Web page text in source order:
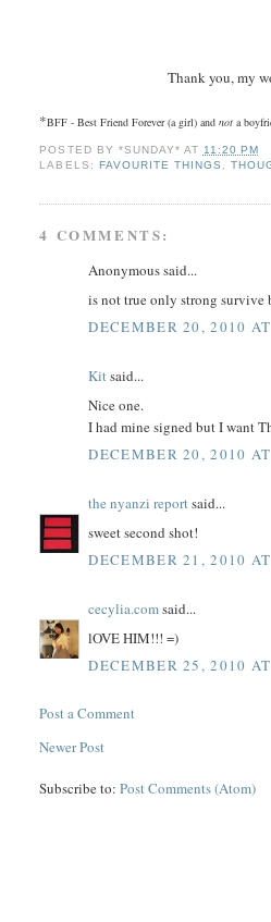
Thank you, my
*BFF - Best Friend Forever (a girl) andnot a
POSTED BY *SUNDAY* AT 11:20 PM
LABELS:
FAVOURITE THINGS ,
4 COMMENTS:
Anonymous said...
is not true only strong survive
DECEMBER 20, 2010
Kitsaid...
Nice one.
I had mine signed but I want
DECEMBER 20, 2010
the nyanzi reportsaid...
sweet second shot!
DECEMBER 21, 2010
cecylia.comsaid...
lOVE HIM!!! =)
DECEMBER 25, 2010
Post a Comment
Newer Post
Subscribe to:Post Comments (Atom)